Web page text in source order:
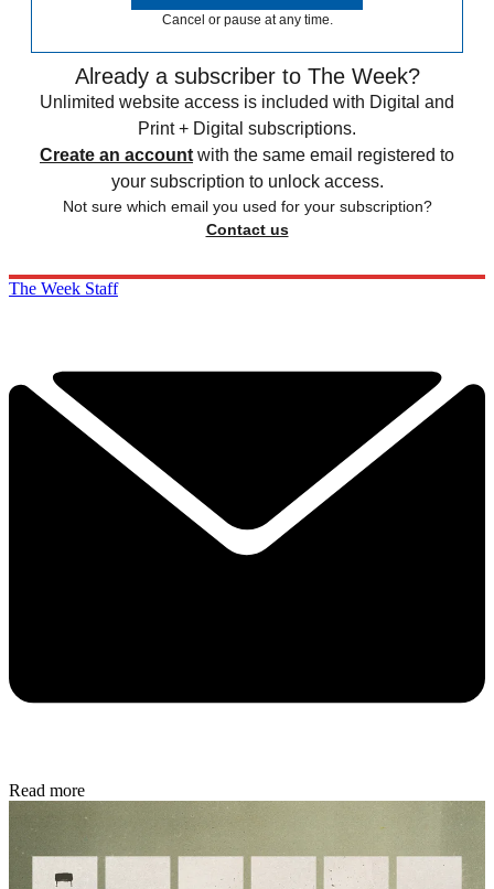
Cancel or pause at any time.
Already a subscriber to The Week?
Unlimited website access is included with Digital and
Print + Digital subscriptions.
Create an account with the same email registered to
your subscription to unlock access.
Not sure which email you used for your subscription?
Contact us
The Week Staff
Read more